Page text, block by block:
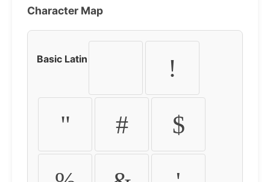
Character Map
Basic Latin !
" # $